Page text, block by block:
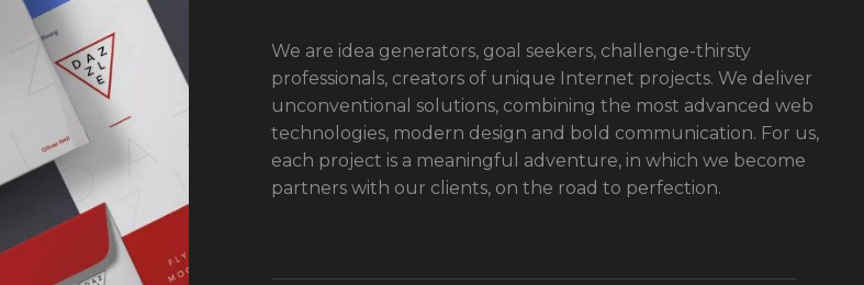
We are idea generators, goal seekers, challenge-thirsty
professionals, creators of unique Internet projects. We deliver
unconventional solutions, combining the most advanced web
technologies, modern design and bold communication. For us,
each project is a meaningful adventure, in which we become
partners with our clients, on the road to perfection.